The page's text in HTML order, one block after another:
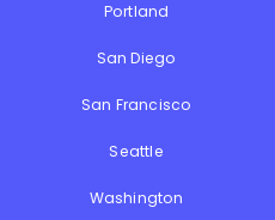
Portland
San Diego
San Francisco
Seattle
Washington